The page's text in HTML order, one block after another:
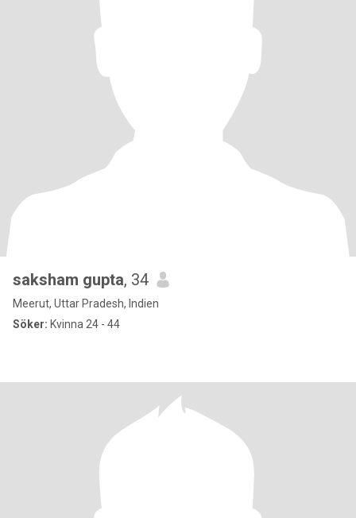
saksham gupta, 34
Meerut, Uttar Pradesh, Indien
Söker: Kvinna 24 - 44